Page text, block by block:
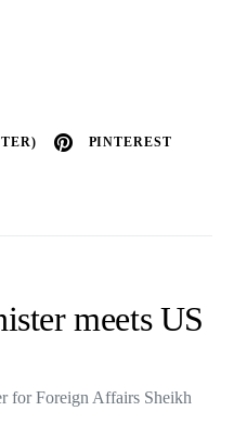
PINTEREST
meets US
for Foreign Affairs Sheikh